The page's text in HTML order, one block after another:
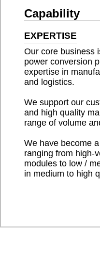
Capability
EXPERTISE
Our core business
power conversion
expertise in
and logistics.
We support our
and high quality
range of volume
We have become
ranging from high-
modules to low /
in medium to high